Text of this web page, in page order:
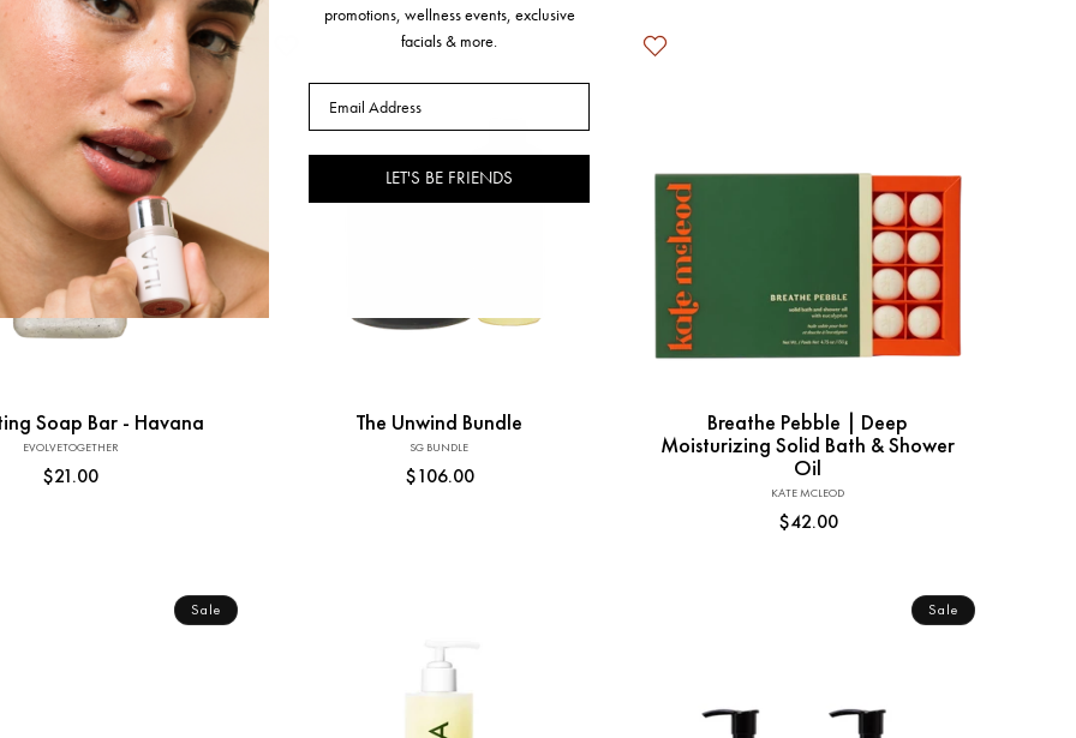
Add to Cart
Soap Bar - Havana
Vendor:
EVOLVETOGETHER
Regular
$21.00
Add to Cart
The Unwind Bundle
Vendor:
SG BUNDLE
Regular
$106.00
Add to Cart
Breathe Pebble | Deep
Moisturizing Solid Bath & Shower
Oil
Vendor:
KATE MCLEOD
Regular
$42.00
Sale Sale
promotions, wellness events, exclusive
facials & more.
LET'S BE FRIENDS